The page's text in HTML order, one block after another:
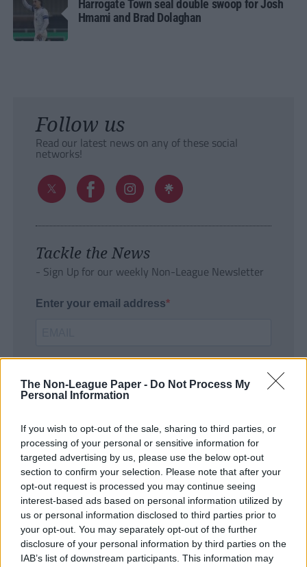
The Non-League Paper - Do Not Process My
Personal Information
If you wish to opt-out of the sale, sharing to third parties, or
processing of your personal or sensitive information for
targeted advertising by us, please use the below opt-out
section to confirm your selection. Please note that after your
opt-out request is processed you may continue seeing
interest-based ads based on personal information utilized by
us or personal information disclosed to third parties prior to
your opt-out. You may separately opt-out of the further
disclosure of your personal information by third parties on the
IAB’s list of downstream participants. This information may
Harrogate Town seal double swoop for Josh
Hmami and Brad Dolaghan
Follow us
Read our latest news on any of these social
networks!
Tackle the News
- Sign Up for our weekly Non-League Newsletter
Enter your email address
SUBMIT